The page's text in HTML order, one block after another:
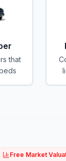
that
Free Market